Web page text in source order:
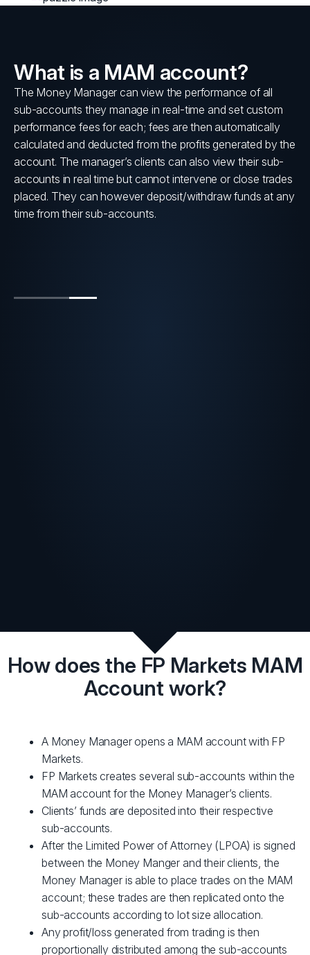
What is a MAM account?
The Money Manager can view the performance of all
sub-accounts they manage in real-time and set custom
performance fees for each; fees are then automatically
calculated and deducted from the profits generated by the
account. The manager’s clients can also view their sub-
accounts in real time but cannot intervene or close trades
placed. They can however deposit/withdraw funds at any
time from their sub-accounts.
How does the FP Markets MAM
Account work?
A Money Manager opens a MAM account with FP
Markets.
FP Markets creates several sub-accounts within the
MAM account for the Money Manager’s clients.
Clients’ funds are deposited into their respective
sub-accounts.
After the Limited Power of Attorney (LPOA) is signed
between the Money Manger and their clients, the
Money Manager is able to place trades on the MAM
account; these trades are then replicated onto the
sub-accounts according to lot size allocation.
Any profit/loss generated from trading is then
proportionally distributed among the sub-accounts